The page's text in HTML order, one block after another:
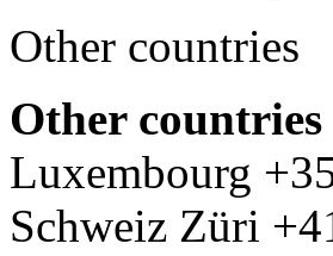
Other countries
Other countries
Luxembourg
Schweiz Züri